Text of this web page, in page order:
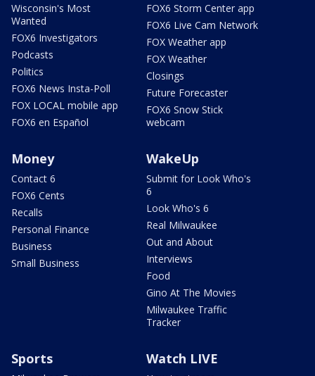
Wisconsin's Most
Wanted
FOX6 Investigators
Podcasts
Politics
FOX6 News Insta-Poll
FOX LOCAL mobile app
FOX6 en Español
FOX6 Storm Center app
FOX6 Live Cam Network
FOX Weather app
FOX Weather
Closings
Future Forecaster
FOX6 Snow Stick
webcam
Money
Contact 6
FOX6 Cents
Recalls
Personal Finance
Business
Small Business
WakeUp
Submit for Look Who's
6
Look Who's 6
Real Milwaukee
Out and About
Interviews
Food
Gino At The Movies
Milwaukee Traffic
Tracker
Sports Watch LIVE